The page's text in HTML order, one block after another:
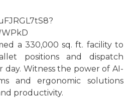
a 330,000 sq. ft. facility to
positions and dispatch
day. Witness the power of AI-
and ergonomic solutions
productivity.